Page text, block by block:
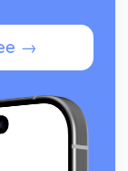
→